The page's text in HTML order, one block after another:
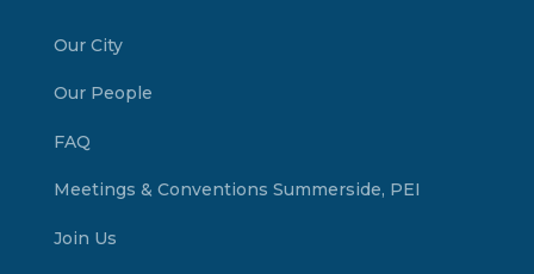
Our City
Our People
FAQ
Meetings & Conventions Summerside, PEI
Join Us